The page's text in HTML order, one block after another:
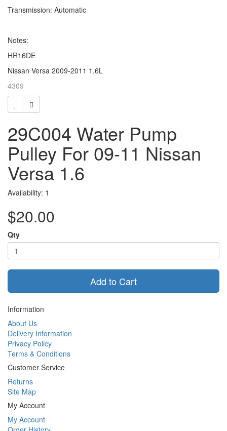
Transmission: Automatic
Notes:
HR16DE
Nissan Versa 2009-2011 1.6L
4309
29C004 Water Pump
Pulley For 09-11 Nissan
Versa 1.6
Availability: 1
$20.00
Qty
Add to Cart
Information
About Us
Delivery Information
Privacy Policy
Terms & Conditions
Customer Service
Returns
Site Map
My Account
My Account